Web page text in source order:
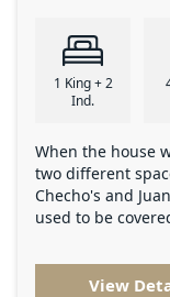
1 King + 2
Ind.
When the house
two different
Checho's and
used to be
View